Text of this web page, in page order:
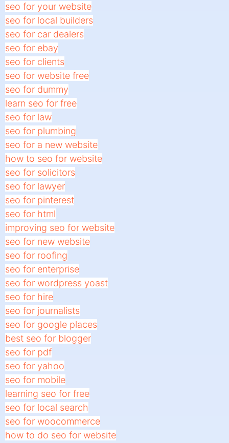
seo for your website
seo for local builders
seo for car dealers
seo for ebay
seo for clients
seo for website free
seo for dummy
learn seo for free
seo for law
seo for plumbing
seo for a new website
how to seo for website
seo for solicitors
seo for lawyer
seo for pinterest
seo for html
improving seo for website
seo for new website
seo for roofing
seo for enterprise
seo for wordpress yoast
seo for hire
seo for journalists
seo for google places
best seo for blogger
seo for pdf
seo for yahoo
seo for mobile
learning seo for free
seo for local search
seo for woocommerce
how to do seo for website